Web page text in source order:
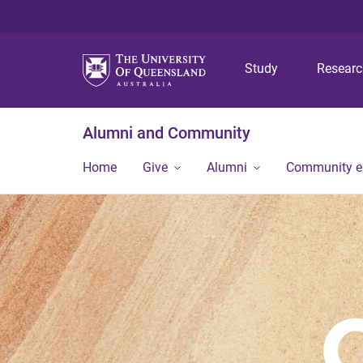
Study
Alumni and Community
Home Give Alumni Community